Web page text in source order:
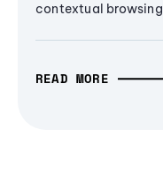
contextual browsing
READ MORE